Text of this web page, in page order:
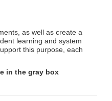
as well as create a
learning and system
this purpose, each
in the gray box